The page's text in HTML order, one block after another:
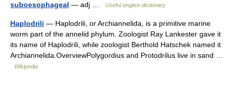
suboesophageal — adj … Useful english dictionary
Haplodrili — Haplodrili, or Archiannelida, is a primitive marine
worm part of the annelid phylum. Zoologist Ray Lankester gave it
its name of Haplodrili, while zoologist Berthold Hatschek named it
Archiannelida.OverviewPolygordius and Protodrilus live in sand …
Wikipedia